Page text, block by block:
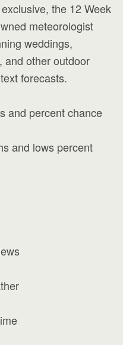
the 12 Week
meteorologist
weddings,
and other outdoor
forecasts.
and percent chance
and lows percent